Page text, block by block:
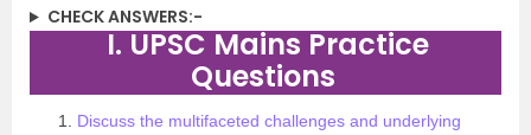
CHECK ANSWERS:-
I. UPSC Mains Practice
Questions
Discuss the multifaceted challenges and underlying